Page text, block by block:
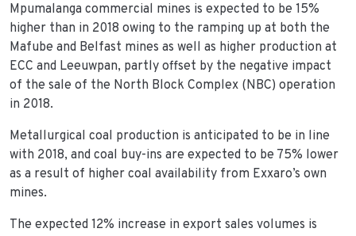
Mpumalanga commercial mines is expected to be 15%
higher than in 2018 owing to the ramping up at both the
Mafube and Belfast mines as well as higher production at
ECC and Leeuwpan, partly offset by the negative impact
of the sale of the North Block Complex (NBC) operation
in 2018.
Metallurgical coal production is anticipated to be in line
with 2018, and coal buy-ins are expected to be 75% lower
as a result of higher coal availability from Exxaro’s own
mines.
The expected 12% increase in export sales volumes is